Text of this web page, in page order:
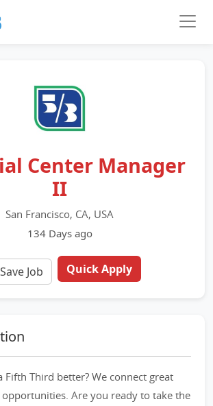
Center Manager
II
San Francisco, CA, USA
134 Days ago
Save Job Quick Apply
Fifth Third better? We connect great
Are you ready to take the